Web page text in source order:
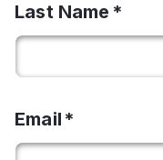
Last Name
Email